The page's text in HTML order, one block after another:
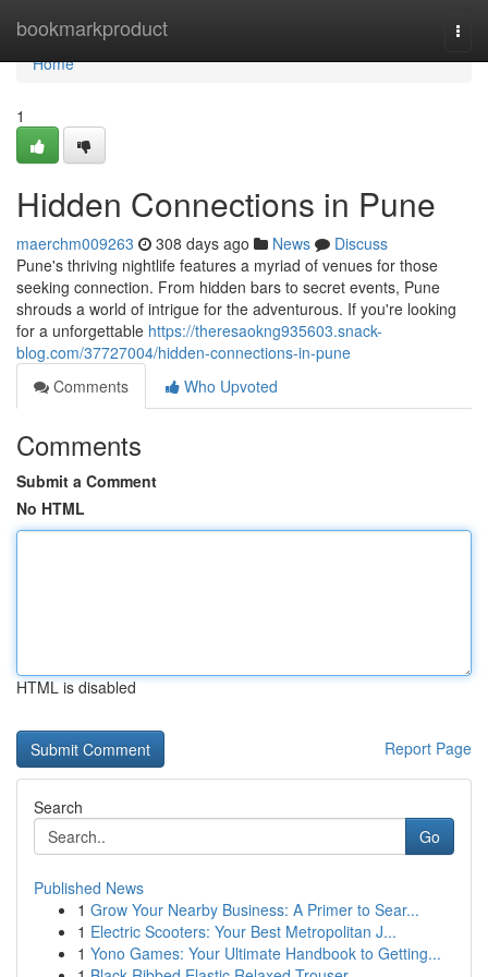
bookmarkproduct
Home
Home
1
Hidden Connections in Pune
maerchm009263 308 days ago News
Discuss
Pune's thriving nightlife features a myriad of venues for those
seeking connection. From hidden bars to secret events, Pune
shrouds a world of intrigue for the adventurous. If you're looking
for a unforgettable https://theresaokng935603.snack-
blog.com/37727004/hidden-connections-in-pune
Comments
Who Upvoted
Comments
Submit a Comment
No HTML
HTML is disabled
Report Page
Search
Go
Published News
1 Grow Your Nearby Business: A Primer to Sear...
1 Electric Scooters: Your Best Metropolitan J...
1 Yono Games: Your Ultimate Handbook to Getting...